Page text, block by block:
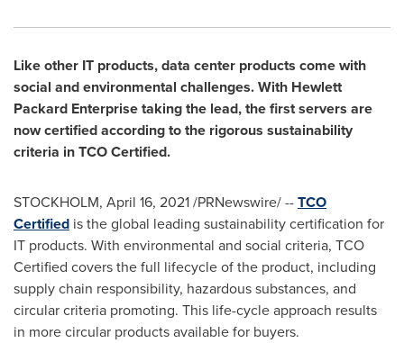
Like other IT products, data center products come with
social and environmental challenges. With Hewlett
Packard Enterprise taking the lead, the first servers are
now certified according to the rigorous sustainability
criteria in TCO Certified.
STOCKHOLM, April 16, 2021/PRNewswire/ --TCO
Certified is the global leading sustainability certification for
IT products. With environmental and social criteria, TCO
Certified covers the full lifecycle of the product, including
supply chain responsibility, hazardous substances, and
circular criteria promoting. This life-cycle approach results
in more circular products available for buyers.